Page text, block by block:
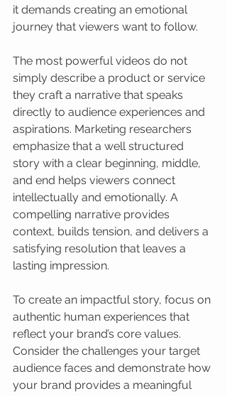
it demands creating an emotional
journey that viewers want to follow.
The most powerful videos do not
simply describe a product or service
they craft a narrative that speaks
directly to audience experiences and
aspirations. Marketing researchers
emphasize that a well structured
story with a clear beginning, middle,
and end helps viewers connect
intellectually and emotionally. A
compelling narrative provides
context, builds tension, and delivers a
satisfying resolution that leaves a
lasting impression.
To create an impactful story, focus on
authentic human experiences that
reflect your brand’s core values.
Consider the challenges your target
audience faces and demonstrate how
your brand provides a meaningful